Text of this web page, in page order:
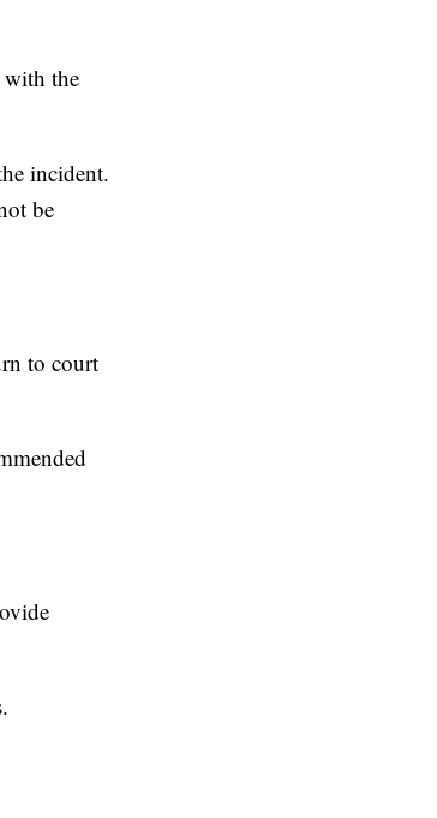
the
incident.
be
to court